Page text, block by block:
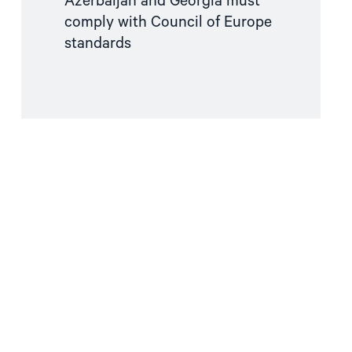
comply with Council of Europe
standards